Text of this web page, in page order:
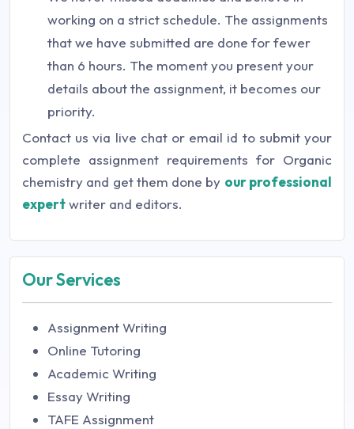
working on a strict schedule. The assignments
that we have submitted are done for fewer
than 6 hours. The moment you present your
details about the assignment, it becomes our
priority.
Contact us via live chat or email id to submit your
complete assignment requirements for Organic
chemistry and get them done by our professional
expertwriter and editors.
Our Services
Assignment Writing
Online Tutoring
Academic Writing
Essay Writing
TAFE Assignment